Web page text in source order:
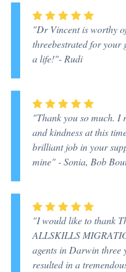
"Dr Vincent is worthy
threebestrated for your
a life!"- Rudi
"Thank you so much. I
and kindness at this
brilliant job in your
mine" - Sonia, Bob
"I would like to thank
ALLSKILLS
agents in Darwin three
resulted in a